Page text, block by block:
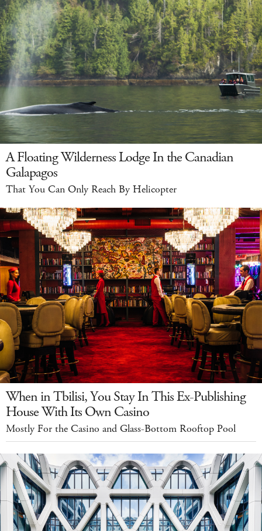
A Floating Wilderness Lodge In the Canadian
Galapagos
That You Can Only Reach By Helicopter
When in Tbilisi, You Stay In This Ex-Publishing
House With Its Own Casino
Mostly For the Casino and Glass-Bottom Rooftop Pool